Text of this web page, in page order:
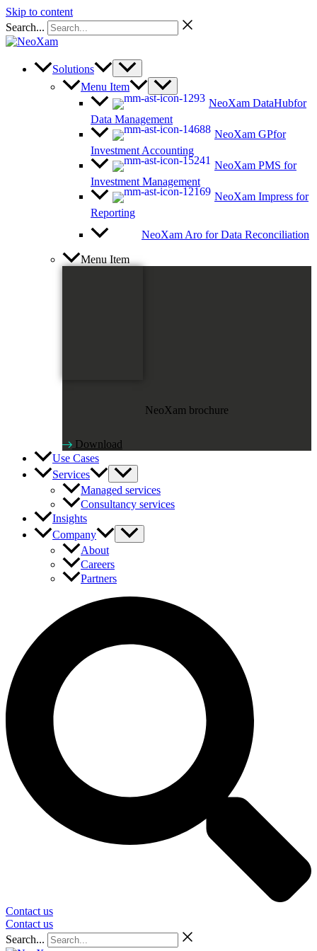
Skip to content
Search...
Solutions
Menu Item
NeoXam DataHubfor
Data Management
NeoXam GPfor
Investment Accounting
NeoXam PMS for
Investment Management
NeoXam Impress for
Reporting
NeoXam Aro for Data Reconciliation
Menu Item
NeoXam brochure
Download
Use Cases
Services
Managed services
Consultancy services
Insights
Company
About
Careers
Partners
Contact us
Contact us
Search...